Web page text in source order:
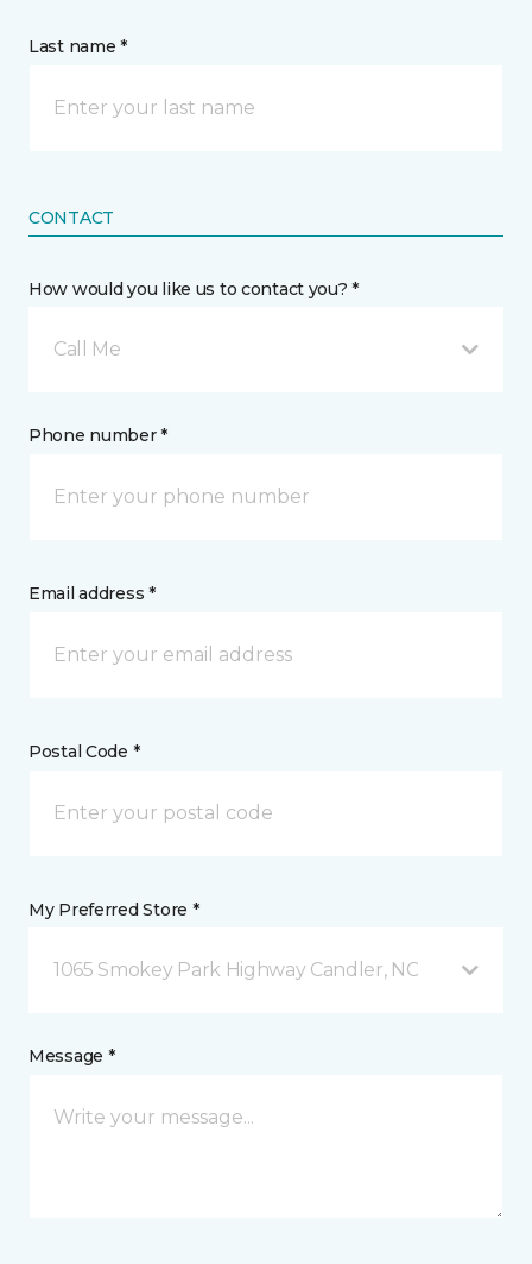
Last name *
CONTACT
How would you like us to contact you? *
Call Me
Phone number *
Email address *
Postal Code *
My Preferred Store *
1065 Smokey Park Highway Candler, NC
Message *